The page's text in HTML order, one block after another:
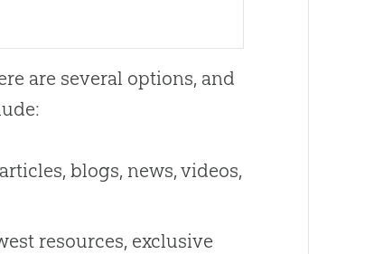
are several options, and
blogs, news, videos,
resources, exclusive